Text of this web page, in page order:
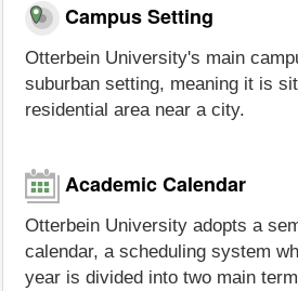
Campus Setting
Otterbein University's main
suburban setting, meaning it is
residential area near a city.
Academic Calendar
Otterbein University adopts a
calendar, a scheduling system
year is divided into two main